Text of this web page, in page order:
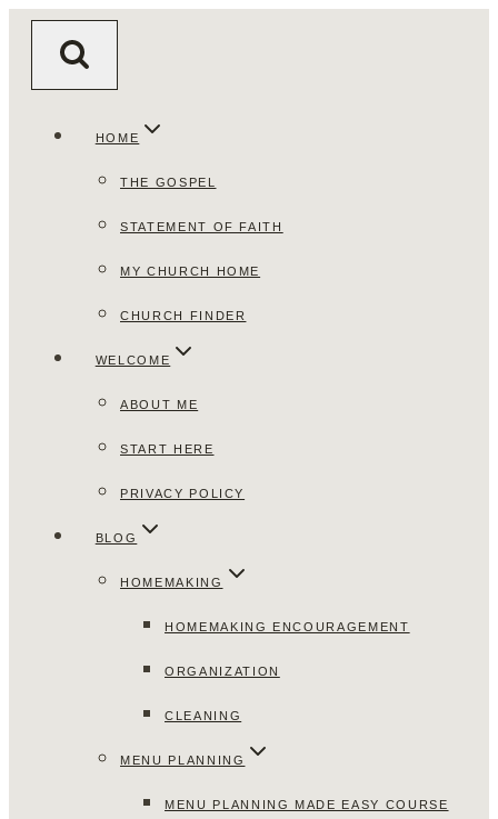
HOME
THE GOSPEL
STATEMENT OF FAITH
MY CHURCH HOME
CHURCH FINDER
WELCOME
ABOUT ME
START HERE
PRIVACY POLICY
BLOG
HOMEMAKING
HOMEMAKING ENCOURAGEMENT
ORGANIZATION
CLEANING
MENU PLANNING
MENU PLANNING MADE EASY COURSE